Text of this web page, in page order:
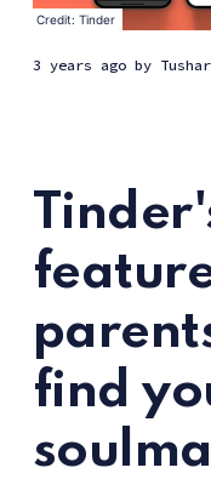
Credit: Tinder
3 years agoby
find